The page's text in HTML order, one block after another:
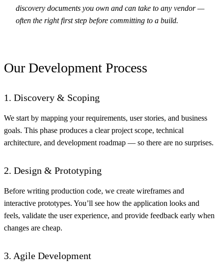
discovery documents you own and can take to any vendor —
often the right first step before committing to a build.
Our Development Process
1. Discovery & Scoping
We start by mapping your requirements, user stories, and business
goals. This phase produces a clear project scope, technical
architecture, and development roadmap — so there are no surprises.
2. Design & Prototyping
Before writing production code, we create wireframes and
interactive prototypes. You’ll see how the application looks and
feels, validate the user experience, and provide feedback early when
changes are cheap.
3. Agile Development